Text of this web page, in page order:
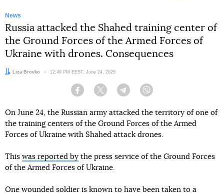
News
Russia attacked the Shahed training center of
the Ground Forces of the Armed Forces of
Ukraine with drones. Consequences
Author:
Liza Brovko Date:
12:49 PM EEST, June 24, 2025
Facebook Twitter Telegram
On June 24, the Russian army attacked the territory of one of
the training centers of the Ground Forces of the Armed
Forces of Ukraine with Shahed attack drones.
This was reported by the press service of the Ground Forces
of the Armed Forces of Ukraine.
One wounded soldier is known to have been taken to a